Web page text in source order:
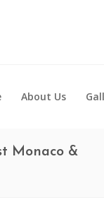
About Us
Monaco &